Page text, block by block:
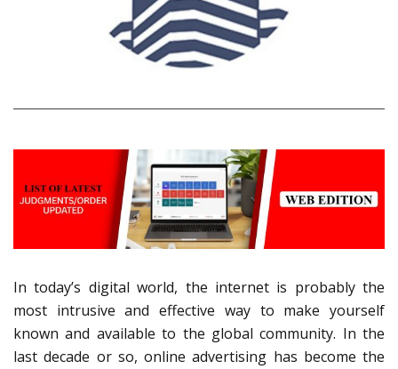
In today’s digital world, the internet is probably the
most intrusive and effective way to make yourself
known and available to the global community. In the
last decade or so, online advertising has become the